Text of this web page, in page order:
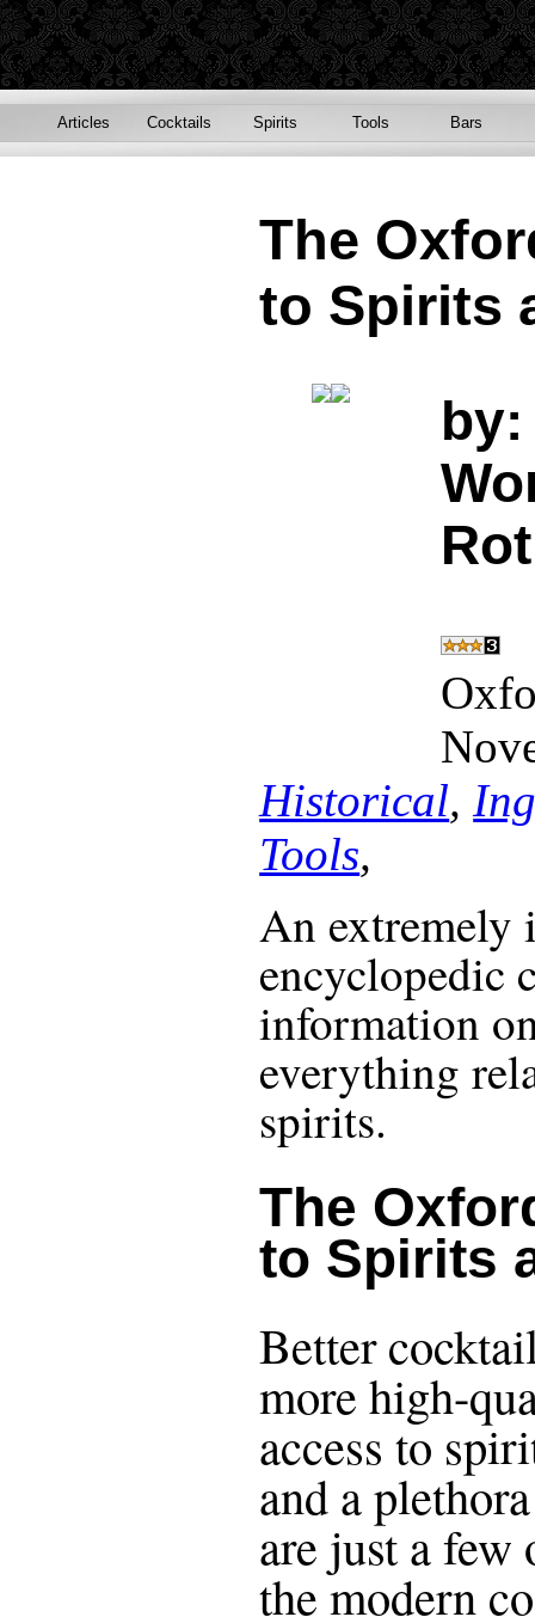
Articles Cocktails Spirits Tools Bars
The
to Spirits
Historical,
Tools,
An extremely
encyclopedic
information
everything
spirits.
The
to Spirits
Better
more high-
access to
and a
are just a
the modern